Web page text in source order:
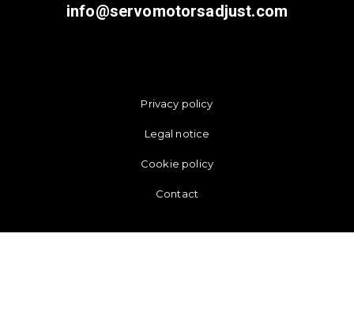
info@servomotorsadjust.com
Privacy policy
Legal notice
Cookie policy
Contact